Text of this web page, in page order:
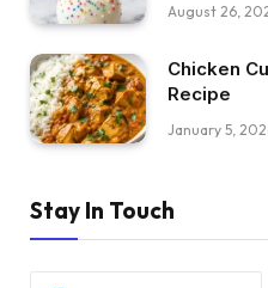
August 26,
Chicken
Recipe
January 5,
Stay In Touch